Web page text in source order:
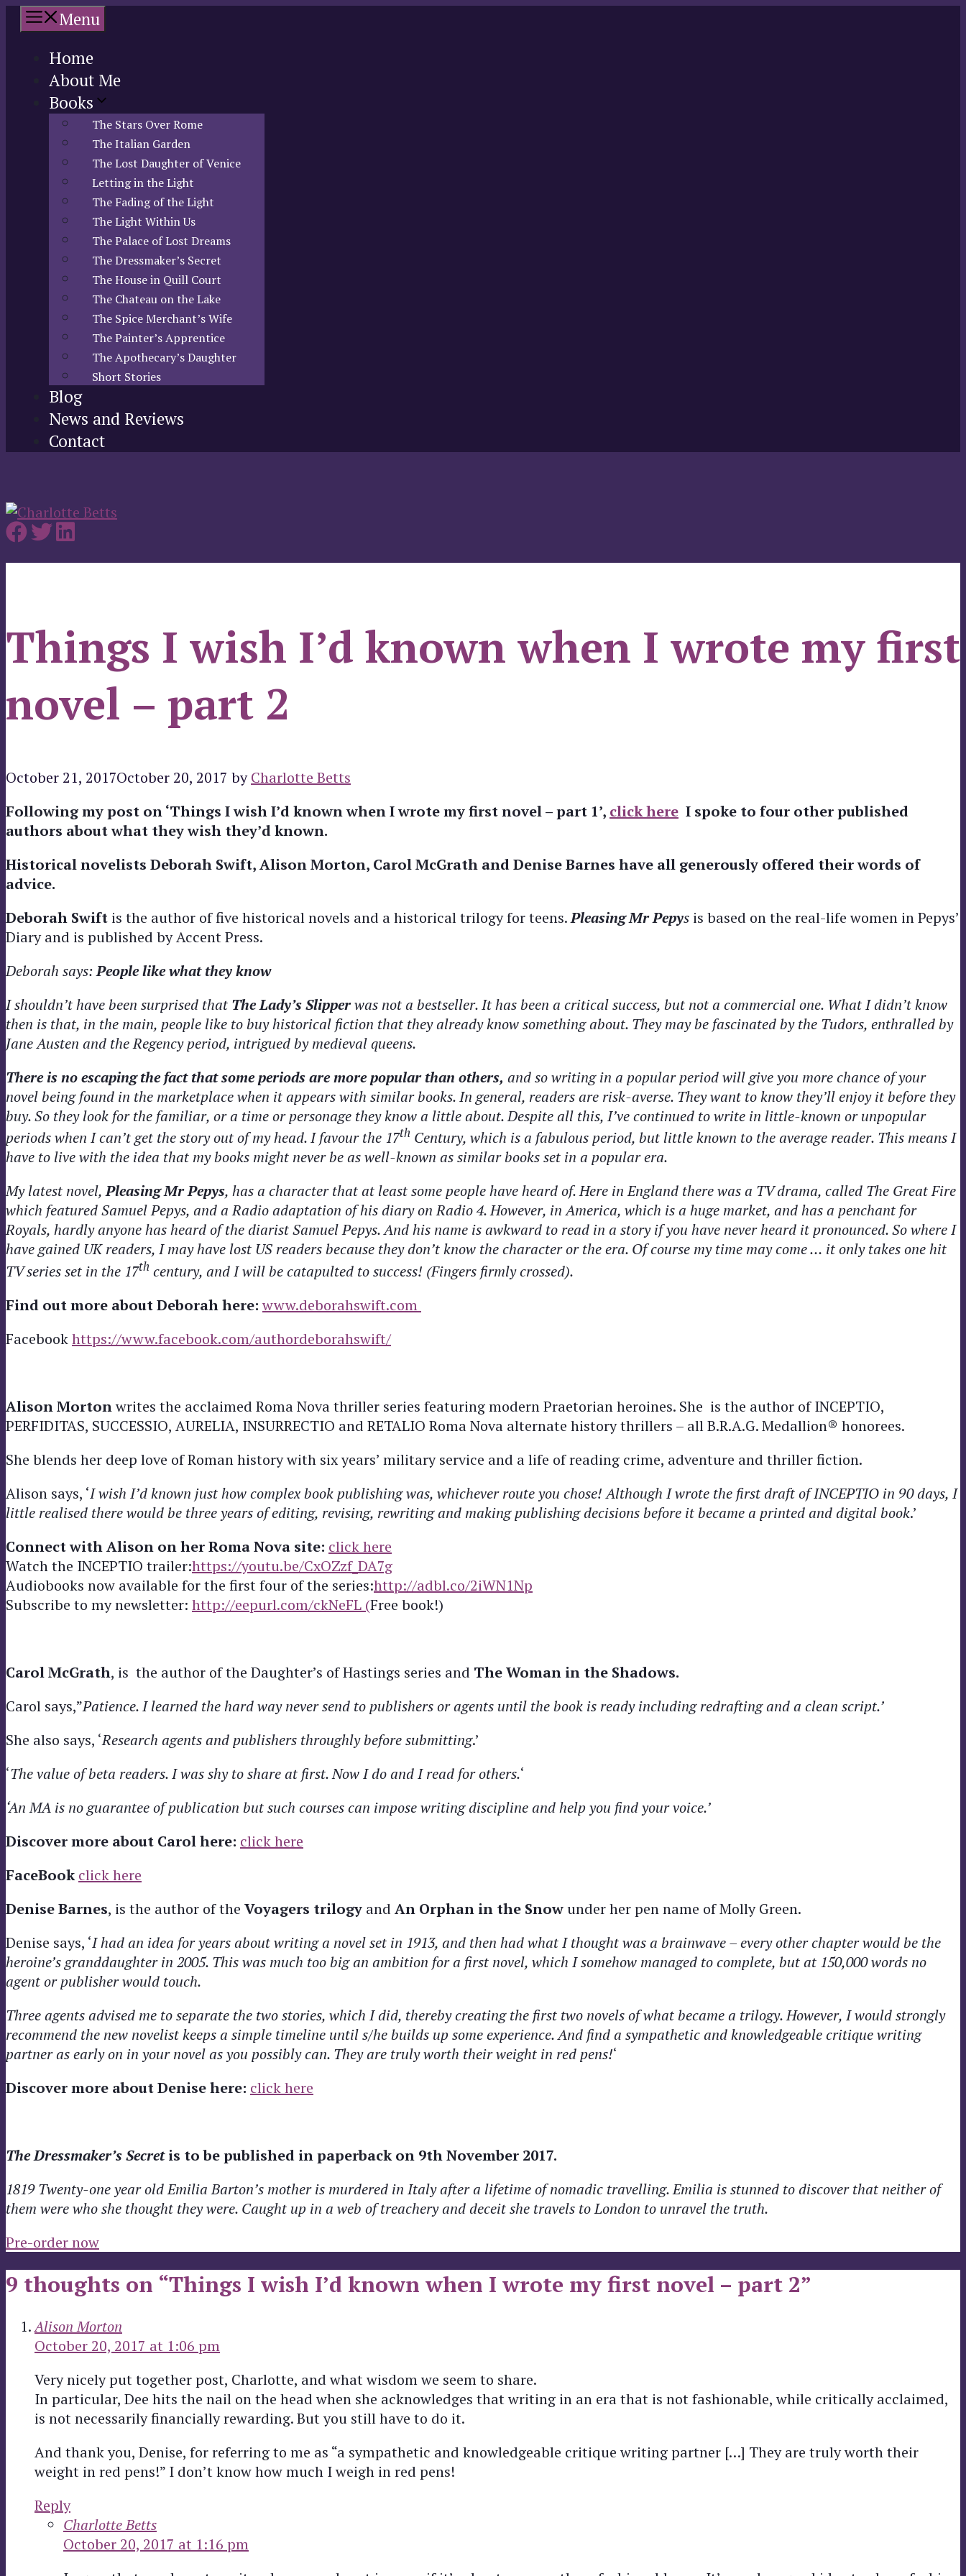
Skip
content
Menu
Home
About Me
Books
The Stars Over Rome
The Italian Garden
The Lost Daughter of Venice
Letting in the Light
The Fading of the Light
The Light Within Us
The Palace of Lost Dreams
The Dressmaker’s Secret
The House in Quill Court
The Chateau on the Lake
The Spice Merchant’s Wife
The Painter’s Apprentice
The Apothecary’s Daughter
Short Stories
Blog
News and Reviews
Contact
Things I wish I’d known when I wrote my first
novel – part 2
October 21, 2017October 20, 2017 byCharlotte Betts
Following my post on ‘Things I wish I’d known when I wrote my first novel – part 1’, click here I spoke to four other published
authors about what they wish they’d known.
Historical novelists Deborah Swift, Alison Morton, Carol McGrath and Denise Barnes have all generously offered their words of
advice.
Deborah Swift is the author of five historical novels and a historical trilogy for teens.Pleasing Mr Pepys is based on the real-life women in Pepys’
Diary and is published by Accent Press.
Deborah says:People like what they know
I shouldn’t have been surprised that The Lady’s Slipperwas not a bestseller. It has been a criticalsuccess, but not a commercial one. What I didn’t know
then is that, in the main, people like to buy historical fiction that they already know something about. They may be fascinated by the Tudors, enthralled by
Jane Austen and the Regency period, intrigued by medieval queens.
There is no escaping the fact that some periods are more popular than others, and so writing in a popular period will give you more chance of your
novel being found in the marketplace when it appears with similar books. In general, readers are risk-averse. They want to know they’ll enjoy it before they
buy. So they look for the familiar, or a time or personage they know a little about. Despite all this, I’ve continued to write in little-known or unpopular
periods when I can’t get the story out of my head. I favour the 17th Century, which is a fabulous period, but little known to the average reader. This means I
have to live with the idea that my books might never be as well-known as similar books set in a popular era.
My latest novel,Pleasing Mr Pepys, has a character that at least some people have heard of. Here in England there was a TV drama, called The Great Fire
which featured Samuel Pepys, and a Radio adaptation of his diary on Radio 4. However, in America, which is a huge market, and has a penchant for
Royals, hardly anyone has heard of the diarist Samuel Pepys. And his name is awkward to read in a story if you have never heard it pronounced. So where I
have gained UK readers, I may have lost US readers because they don’t know the character or the era. Of course my time may come … it only takes one hit
TV series set in the 17th century, and I will be catapulted to success! (Fingers firmly crossed).
Find out more about Deborah here: www.deborahswift.com
Facebookhttps://www.facebook.com/authordeborahswift/
Alison Mortonwrites the acclaimed Roma Nova thriller series featuring modern Praetorian heroines. She is the author of INCEPTIO,
PERFIDITAS, SUCCESSIO, AURELIA, INSURRECTIO and RETALIO Roma Nova alternate history thrillers – all B.R.A.G. Medallion® honorees.
She blends her deep love of Roman history with six years’ military service and a life of reading crime, adventure and thriller fiction.
Alison says, ‘I wish I’d known just how complex book publishing was, whichever route you chose! Although I wrote the first draft of INCEPTIO in 90 days, I
little realised there would be three years of editing, revising, rewriting and making publishing decisions before it became a printed and digital book.’
Connect with Alison on her Roma Nova site: click here
Watch the INCEPTIO trailer:https://youtu.be/CxOZzf_DA7g
Audiobooks now available for the first four of the series:http://adbl.co/2iWN1Np
Subscribe to my newsletter: http://eepurl.com/ckNeFL (Free book!)
CarolMcGrath, is the author of the Daughter’s of Hastings series and The Woman in the Shadows.
Carol says,”Patience. I learned the hard way never send to publishers or agents until the book is ready including redrafting and a clean script.’
She also says, ‘Research agents and publishers throughly before submitting.’
‘The value of beta readers. I was shy to share at first. Now I do and I read for others.‘
‘An MA is no guarantee of publication but such courses can impose writing discipline and help you find your voice.’
Discover more about Carol here: click here
FaceBookclick here
Denise Barnes, is the author of the Voyagers trilogy and An Orphan in the Snow under her pen name of Molly Green.
Denise says, ‘I had an idea for years about writing a novel set in 1913, and then had what I thought was a brainwave – every other chapter would be the
heroine’s granddaughter in 2005. This was much too bigan ambition for a first novel, which I somehow managed to complete, but at 150,000 words no
agent or publisher would touch.
Three agents advised me to separate the two stories, which I did, thereby creating the first two novels of what became a trilogy. However, I would strongly
recommend the new novelist keeps a simple timeline until s/he builds up some experience. And find a sympathetic and knowledgeable critique writing
partner as early on in your novel as you possibly can. They are truly worth their weight in red pens!‘
Discover more about Denise here: click here
The Dressmaker’s Secretis to be published in paperback on 9th November 2017.
1819 Twenty-one year old Emilia Barton’s mother is murdered in Italy after a lifetime of nomadic travelling. Emilia is stunned to discover that neither of
them were who she thought they were. Caught up in a web of treachery and deceit she travels to London to unravel the truth.
Pre-order now
9 thoughts on “Things I wish I’d known when I wrote my first novel – part 2”
Alison Morton
October 20, 2017 at 1:06 pm
Very nicely put together post, Charlotte, and what wisdom we seem to share.
In particular, Dee hits the nail on the head when she acknowledges that writing in an era that is not fashionable, while critically acclaimed,
is not necessarily financially rewarding. But you still have to do it.
And thank you, Denise, for referring to me as “a sympathetic and knowledgeable critique writing partner […] They are truly worth their
weight in red pens!” I don’t know how much I weigh in red pens!
Reply
Charlotte Betts
October 20, 2017 at 1:16 pm